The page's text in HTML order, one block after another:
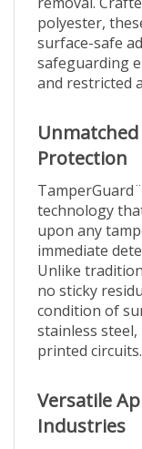
polyester,
surface-safe
safeguarding
and restricted
Protection
technology
upon any
immediate
Unlike
no sticky
condition of
stainless steel,
printed circuits.
Industries